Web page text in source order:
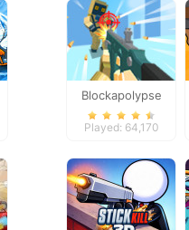
Blockapolypse
Zombie Shooter
Played: 64,170